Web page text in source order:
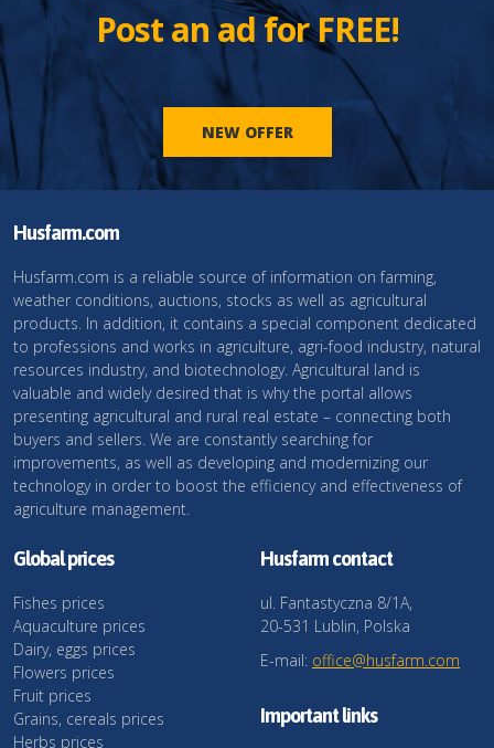
Post an ad for FREE!
NEW OFFER
Husfarm.com
Husfarm.com is a reliable source of information on farming,
weather conditions, auctions, stocks as well as agricultural
products. In addition, it contains a special component dedicated
to professions and works in agriculture, agri-food industry, natural
resources industry, and biotechnology. Agricultural land is
valuable and widely desired that is why the portal allows
presenting agricultural and rural real estate – connecting both
buyers and sellers. We are constantly searching for
improvements, as well as developing and modernizing our
technology in order to boost the efficiency and effectiveness of
agriculture management.
Global prices
Fishes prices
Aquaculture prices
Dairy, eggs prices
Flowers prices
Fruit prices
Grains, cereals prices
Herbs prices
Husfarm contact
ul. Fantastyczna 8/1A,
20-531 Lublin, Polska
E-mail: office@husfarm.com
Important links